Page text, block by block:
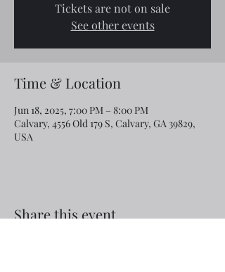
Tickets are not on sale
See other events
Time & Location
Jun 18, 2025, 7:00 PM – 8:00 PM
Calvary, 4556 Old 179 S, Calvary, GA 39829,
USA
Share this event